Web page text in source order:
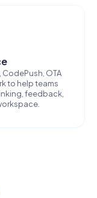
OTA
to help teams
feedback,